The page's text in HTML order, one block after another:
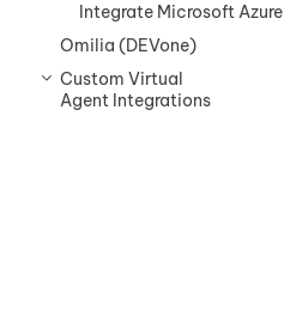
Integrate Microsoft Azure
Omilia (DEVone)
Custom Virtual
Agent Integrations